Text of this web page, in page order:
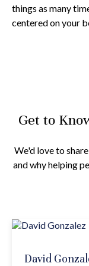
things as many
centered on your
Get to
We'd love to
and why helping
David